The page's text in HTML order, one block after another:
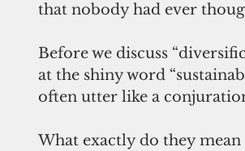
that nobody had ever
Before we discuss
at the shiny word
often utter like a
What exactly do they mean